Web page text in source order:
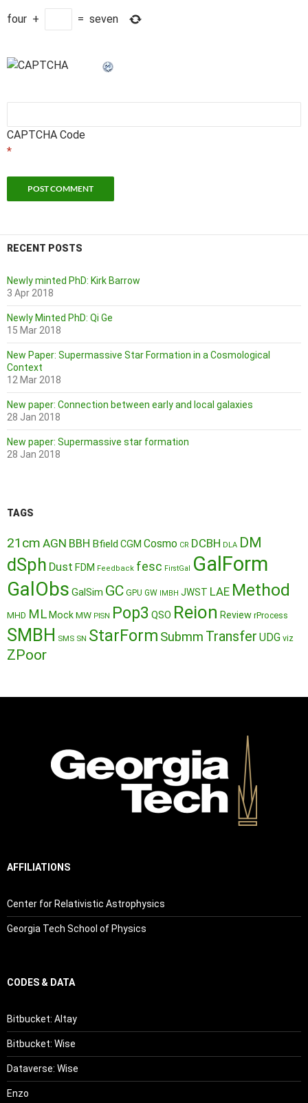
four + = seven
CAPTCHA Code
*
RECENT POSTS
Newly minted PhD: Kirk Barrow
3 Apr 2018
Newly Minted PhD: Qi Ge
15 Mar 2018
New Paper: Supermassive Star Formation in a Cosmological
Context
12 Mar 2018
New paper: Connection between early and local galaxies
28 Jan 2018
New paper: Supermassive star formation
28 Jan 2018
TAGS
21cm AGN BBH Bfield CGM Cosmo CR DCBH DLA DM
dSph Dust FDM Feedback fesc FirstGal GalForm
GalObs GalSim GC GPU GW IMBH JWST LAE Method
MHD ML MockMW PISN Pop3 QSO Reion Review rProcess
SMBH SMS SN StarForm Submm Transfer UDG viz
ZPoor
AFFILIATIONS
Center for Relativistic Astrophysics
Georgia Tech School of Physics
CODES & DATA
Bitbucket: Altay
Bitbucket: Wise
Dataverse: Wise
Enzo